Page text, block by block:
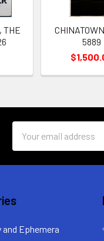
THE
5889
Address
Ephemera